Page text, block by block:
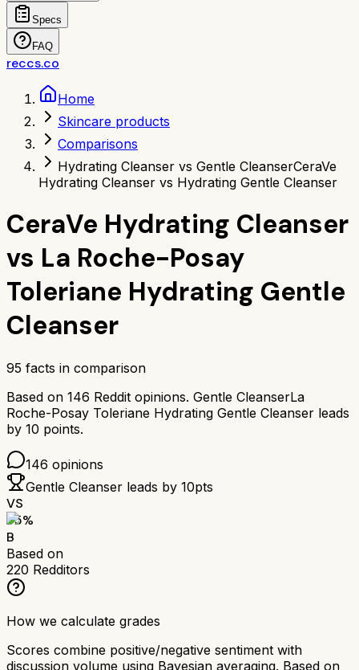
Specs
FAQ
reccs.co
Home
Skincare products
Comparisons
Hydrating Cleanser vs Gentle CleanserCeraVe
Hydrating Cleanser vs Hydrating Gentle Cleanser
CeraVe Hydrating Cleanser
vs La Roche-Posay
Toleriane Hydrating Gentle
Cleanser
95 facts in comparison
Based on 146 Reddit opinions. Gentle CleanserLa
Roche-Posay Toleriane Hydrating Gentle Cleanser leads
by 10 points.
146 opinions
Gentle Cleanser leads by 10pts
VS
75%
B
Based on
220 Redditors
How we calculate grades
Scores combine positive/negative sentiment with
discussion volume using Bayesian averaging. Based on